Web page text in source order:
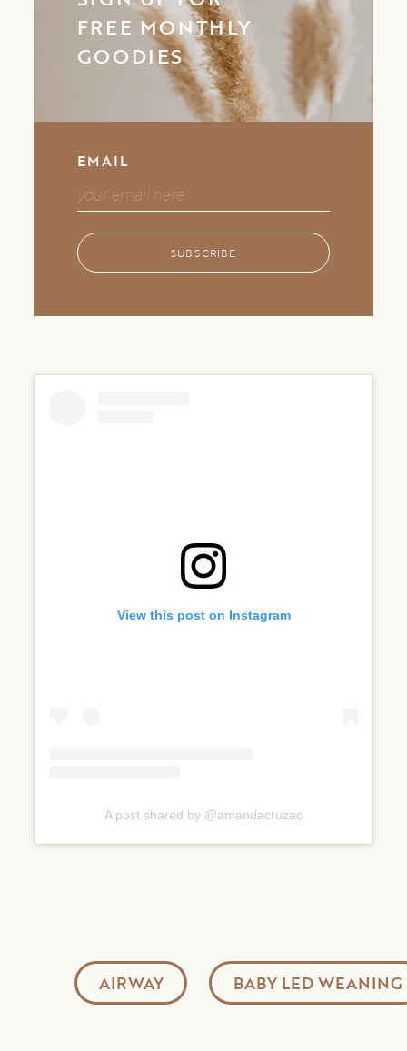
FREE MONTHLY
GOODIES
EMAIL
SUBSCRIBE
View this post on Instagram
A post shared by @amandacruzac
AIRWAY BABY LED WEANING